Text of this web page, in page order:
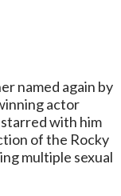
named again by
actor
with him
of the Rocky
multiple sexual